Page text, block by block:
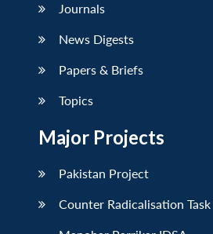
Journals
News Digests
Papers & Briefs
Topics
Major Projects
Pakistan Project
Counter Radicalisation